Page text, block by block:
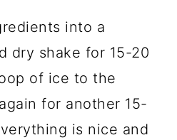
into a
dry shake for 15-20
of ice to the
for another 15-
is nice and